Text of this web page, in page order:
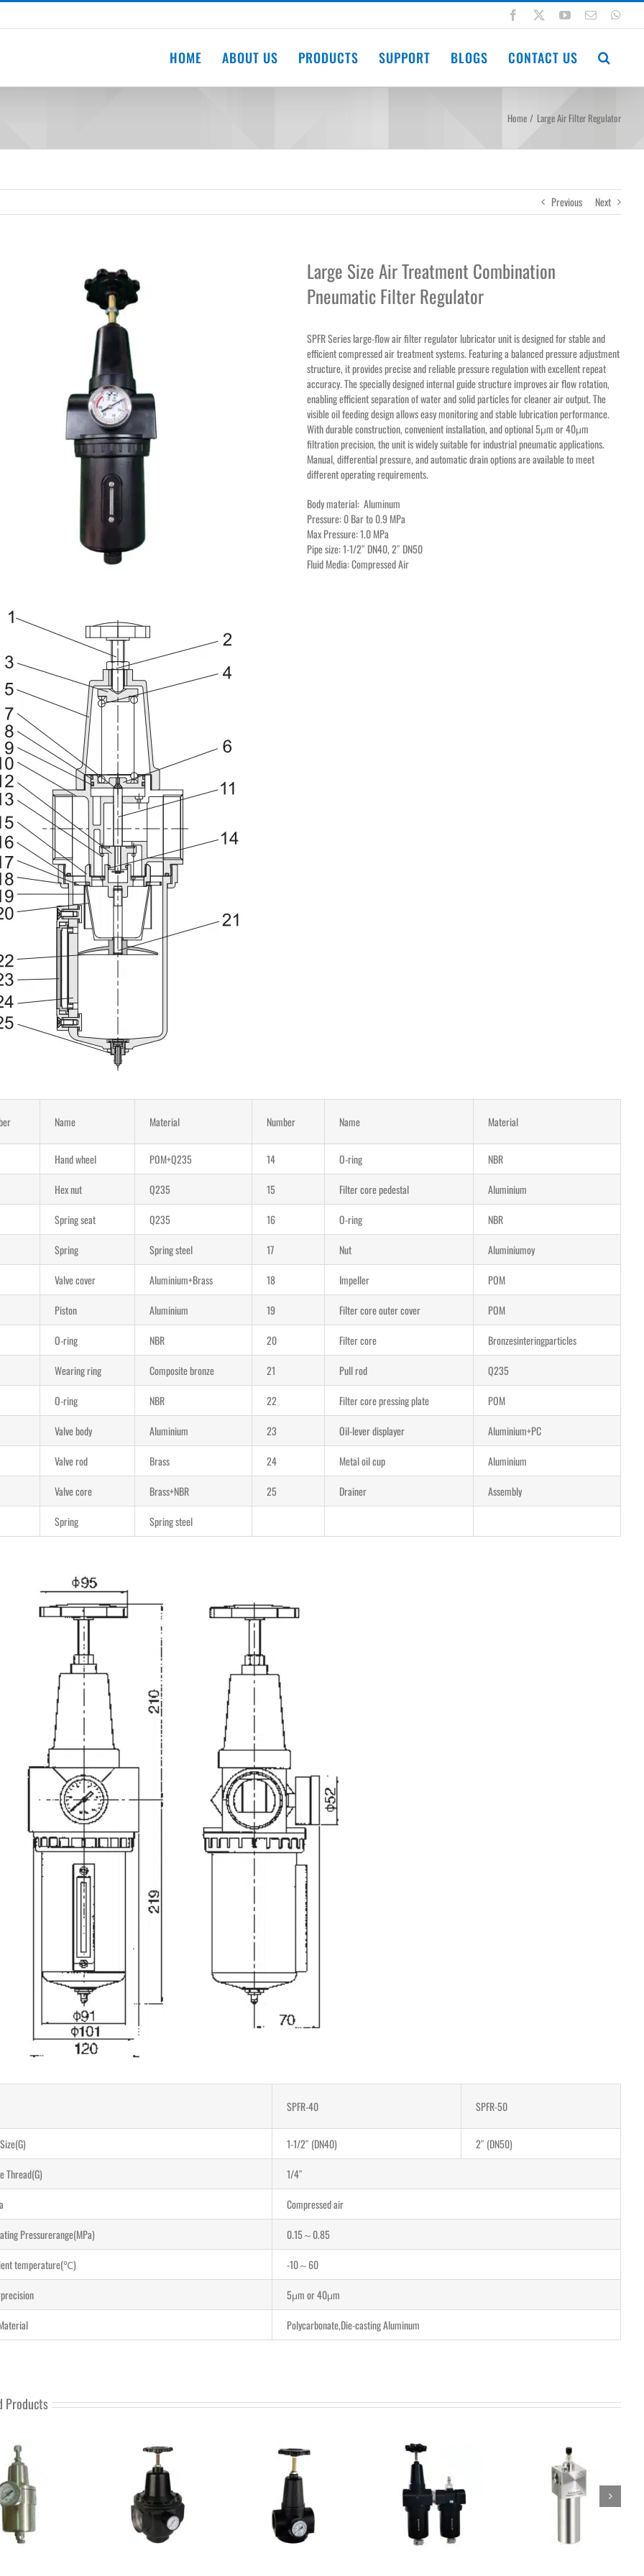
Facebook YouTube
Email
HOME ABOUT US PRODUCTS SUPPORT BLOGS CONTACT US
Home Large Air Filter Regulator
Previous Next
Large Size Air Treatment Combination
Pneumatic Filter Regulator
SPFR Series large-flow air filter regulator lubricator unit is designed for stable and
efficient compressed air treatment systems. Featuring a balanced pressure adjustment
structure, it provides precise and reliable pressure regulation with excellent repeat
accuracy. The specially designed internal guide structure improves air flow rotation,
enabling efficient separation of water and solid particles for cleaner air output. The
visible oil feeding design allows easy monitoring and stable lubrication performance.
With durable construction, convenient installation, and optional 5μm or 40μm
filtration precision, the unit is widely suitable for industrial pneumatic applications.
Manual, differential pressure, and automatic drain options are available to meet
different operating requirements.
Body material: Aluminum
Pressure: 0 Bar to 0.9 MPa
Max Pressure: 1.0 MPa
Pipe size: 1-1/2″ DN40, 2″ DN50
Fluid Media: Compressed Air
Name Material Number Name Material
Hand wheel POM+Q235 14 O-ring
NBR
Hex nut Q235 15 Filter core pedestal
Aluminium
Spring seat Q235 16 O-ring
NBR
Spring Spring steel 17 Nut
Aluminiumoy
Valve cover Aluminium+Brass 18 Impeller
POM
Piston Aluminium 19 Filter core outer cover
POM
O-ring NBR 20 Filter core
Bronzesinteringparticles
Wearing ring Composite bronze 21 Pull rod
Q235
O-ring NBR 22 Filter core pressing plate
POM
Valve body Aluminium 23 Oil-lever displayer
Aluminium+PC
Valve rod Brass 24 Metal oil cup
Aluminium
Valve core Brass+NBR 25 Drainer
Assembly
Spring Spring steel
SPFR-40 SPFR-50
1-1/2″ (DN40)
2″ (DN50)
Thread(G)
1/4″
Compressed air
Pressurerange(MPa)
0.15～0.85
temperature(℃)
-10～60
5μm or 40μm
Polycarbonate,Die-casting Aluminum
Products